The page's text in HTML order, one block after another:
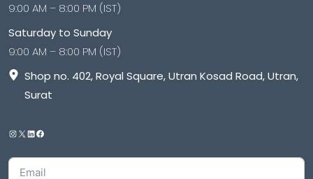
9:00 AM – 8:00 PM (IST)
Saturday to Sunday
9:00 AM – 8:00 PM (IST)
Shop no. 402, Royal Square, Utran Kosad Road, Utran,
Surat